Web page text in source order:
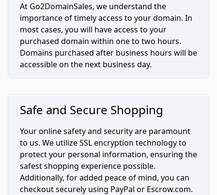
At Go2DomainSales, we understand the
importance of timely access to your domain. In
most cases, you will have access to your
purchased domain within one to two hours.
Domains purchased after business hours will be
accessible on the next business day.
Safe and Secure Shopping
Your online safety and security are paramount
to us. We utilize SSL encryption technology to
protect your personal information, ensuring the
safest shopping experience possible.
Additionally, for added peace of mind, you can
checkout securely using PayPal or Escrow.com.